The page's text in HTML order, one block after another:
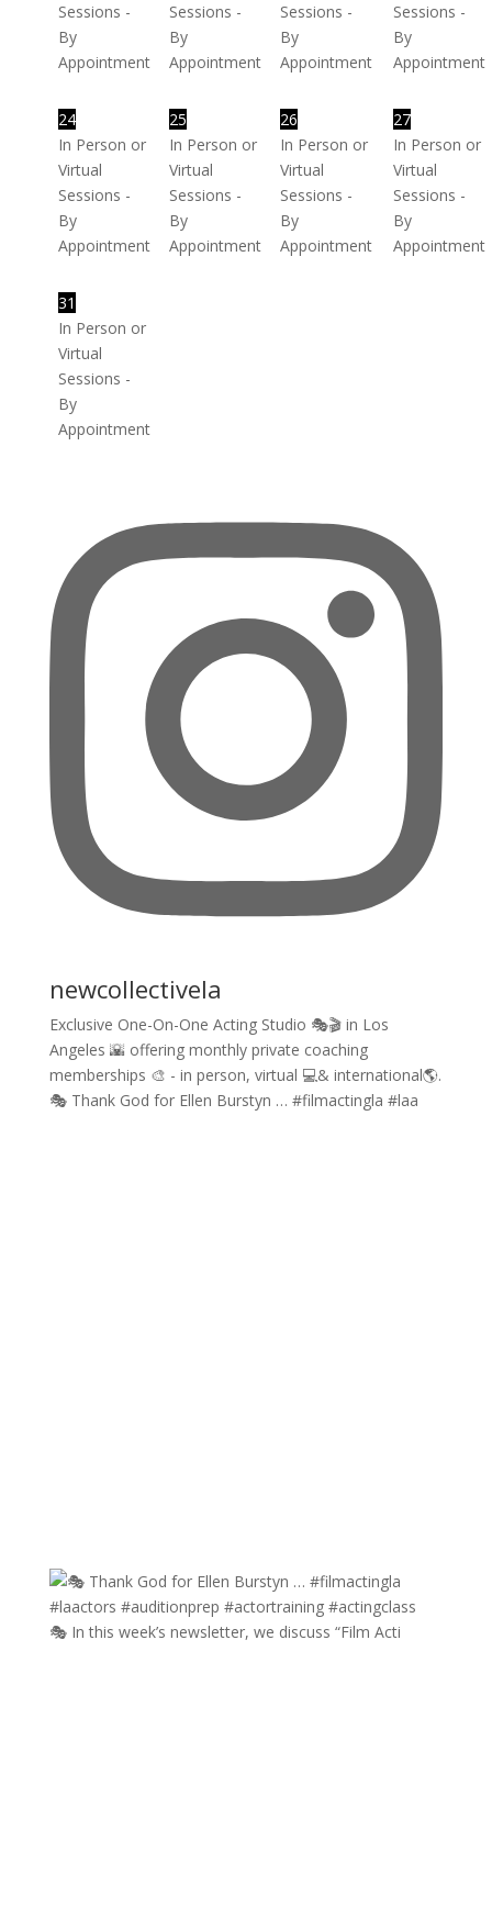
Sessions -
By
Appointment
Sessions -
By
Appointment
Sessions -
By
Appointment
Sessions -
By
Appointment
24
In Person or
Virtual
Sessions -
By
Appointment
25
In Person or
Virtual
Sessions -
By
Appointment
26
In Person or
Virtual
Sessions -
By
Appointment
27
In Person or
Virtual
Sessions -
By
Appointment
31
In Person or
Virtual
Sessions -
By
Appointment
newcollectivela
Exclusive One-On-One Acting Studio 🎭🎬 in Los
Angeles 🌇 offering monthly private coaching
memberships 🎨 - in person, virtual 💻& international🌎.
🎭 Thank God for Ellen Burstyn … #filmactingla #laa
🎭 In this week’s newsletter, we discuss “Film Acti